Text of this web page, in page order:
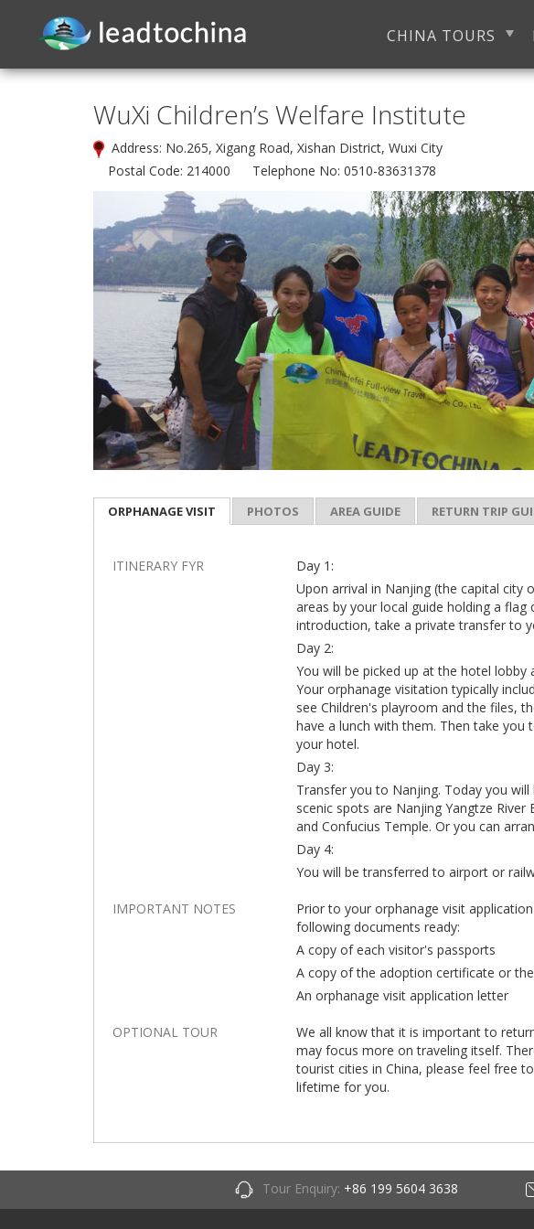
CHINA TOURS
WuXi Children’s Welfare Institute
Address: No.265, Xigang Road, Xishan District, Wuxi City
Postal Code: 214000 Telephone No: 0510-83631378
ORPHANAGE VISIT PHOTOS AREA GUIDE RETURN TRIP
ITINERARY FYR
Day 1:
Upon arrival in Nanjing (the capital city
areas by your local guide holding a
introduction, take a private transfer to
Day 2:
You will be picked up at the hotel lobby
Your orphanage visitation typically
see Children's playroom and the files,
have a lunch with them. Then take
your hotel.
Day 3:
Transfer you to Nanjing. Today you
scenic spots are Nanjing Yangtze
and Confucius Temple. Or you can
Day 4:
You will be transferred to airport or
IMPORTANT NOTES
Prior to your orphanage visit
following documents ready:
A copy of each visitor's passports
A copy of the adoption certificate or
An orphanage visit application letter
OPTIONAL TOUR
We all know that it is important to
may focus more on traveling itself.
tourist cities in China, please feel free
lifetime for you.
Tour Enquiry: +86 199 5604 3638